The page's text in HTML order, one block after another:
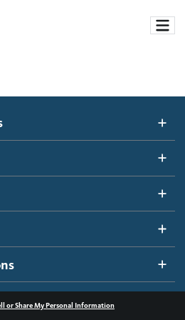
Shades
or Share My Personal Information